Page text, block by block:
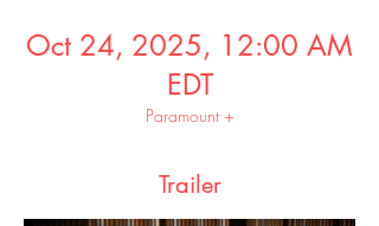
Oct 24, 2025, 12:00 AM
EDT
Paramount +
Trailer